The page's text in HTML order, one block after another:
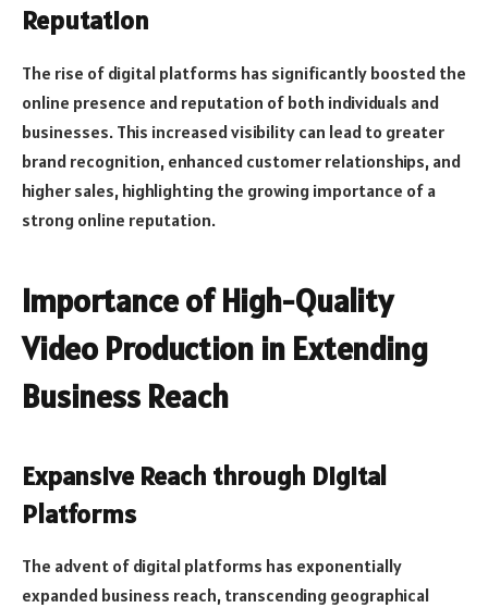
Reputation
The rise of digital platforms has significantly boosted the
online presence and reputation of both individuals and
businesses. This increased visibility can lead to greater
brand recognition, enhanced customer relationships, and
higher sales, highlighting the growing importance of a
strong online reputation.
Importance of High-Quality
Video Production in Extending
Business Reach
Expansive Reach through Digital
Platforms
The advent of digital platforms has exponentially
expanded business reach, transcending geographical